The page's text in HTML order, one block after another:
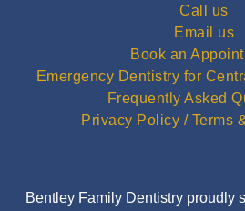
Call us
Email us
Book an
Emergency Dentistry for
Frequently Asked
Privacy Policy / Terms
Bentley Family Dentistry proudly